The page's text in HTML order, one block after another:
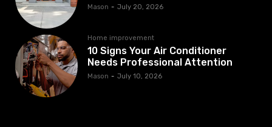
Mason - July 20, 2026
Home improvement
10 Signs Your Air Conditioner
Needs Professional Attention
Mason - July 10, 2026